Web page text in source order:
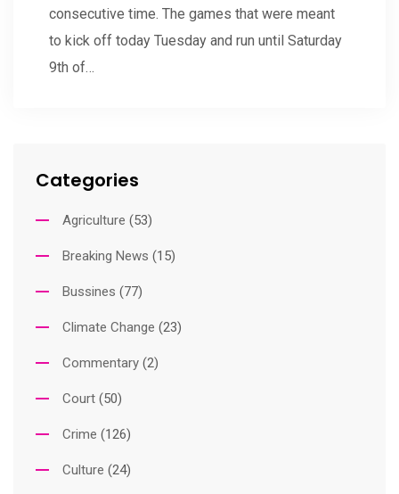
consecutive time. The games that were meant
to kick off today Tuesday and run until Saturday
9th of…
Categories
Agriculture (53)
Breaking News (15)
Bussines (77)
Climate Change (23)
Commentary (2)
Court (50)
Crime (126)
Culture (24)